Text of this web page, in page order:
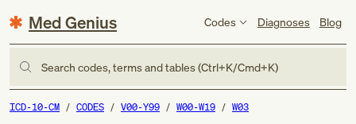
Med Genius Codes Diagnoses Blog
Search codes, terms and tables (Ctrl+K/Cmd+K)
ICD-10-CM CODES V00-Y99 W00-W19 W03